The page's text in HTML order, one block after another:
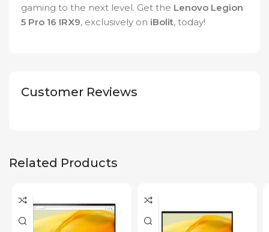
gaming to the next level. Get the Lenovo Legion
5 Pro 16 IRX9, exclusively on iBolit, today!
Customer Reviews
Related Products